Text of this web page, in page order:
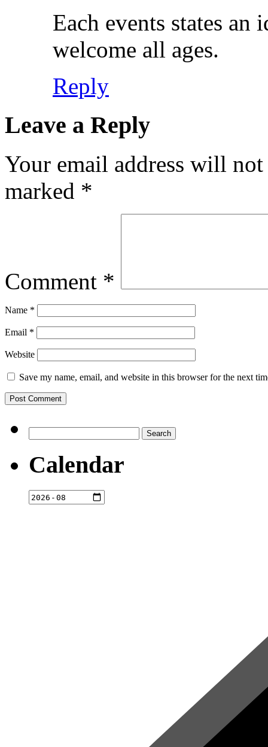
Each events states an
welcome all ages.
Reply
Leave a Reply
Your email address will
marked *
Comment *
Name *
Email *
Website
Save my name, email, and website in this browser for the next
for:
Calendar